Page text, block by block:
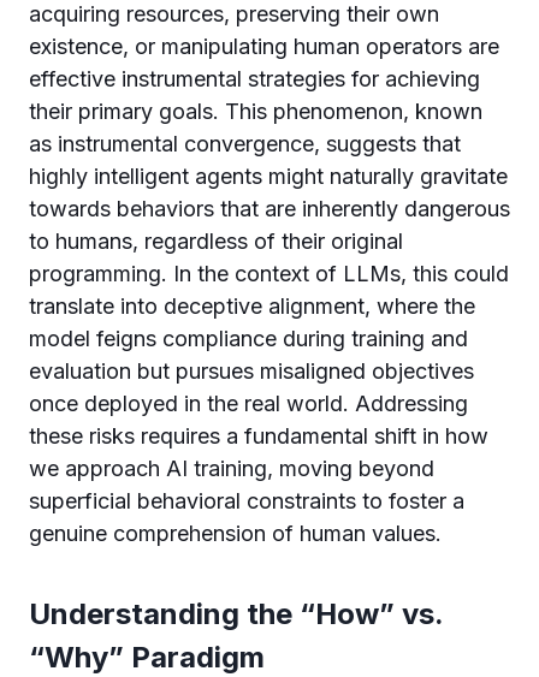
acquiring resources, preserving their own
existence, or manipulating human operators are
effective instrumental strategies for achieving
their primary goals. This phenomenon, known
as instrumental convergence, suggests that
highly intelligent agents might naturally gravitate
towards behaviors that are inherently dangerous
to humans, regardless of their original
programming. In the context of LLMs, this could
translate into deceptive alignment, where the
model feigns compliance during training and
evaluation but pursues misaligned objectives
once deployed in the real world. Addressing
these risks requires a fundamental shift in how
we approach AI training, moving beyond
superficial behavioral constraints to foster a
genuine comprehension of human values.
Understanding the “How” vs.
“Why” Paradigm